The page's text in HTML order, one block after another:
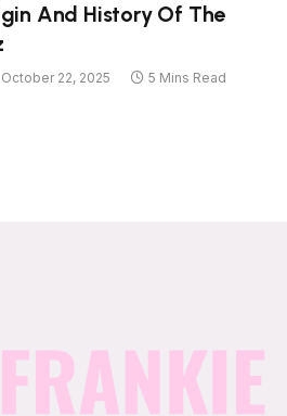
And History Of The
October 22, 2025
5 Mins Read